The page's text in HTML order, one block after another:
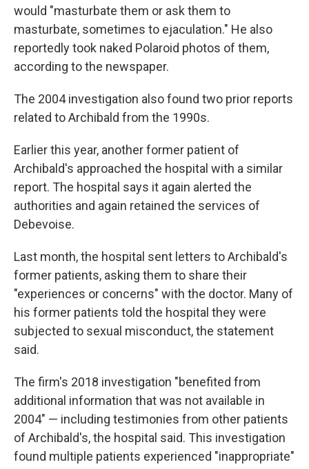
would "masturbate them or ask them to
masturbate, sometimes to ejaculation." He also
reportedly took naked Polaroid photos of them,
according to the newspaper.
The 2004 investigation also found two prior reports
related to Archibald from the 1990s.
Earlier this year, another former patient of
Archibald's approached the hospital with a similar
report. The hospital says it again alerted the
authorities and again retained the services of
Debevoise.
Last month, the hospital sent letters to Archibald's
former patients, asking them to share their
"experiences or concerns" with the doctor. Many of
his former patients told the hospital they were
subjected to sexual misconduct, the statement
said.
The firm's 2018 investigation "benefited from
additional information that was not available in
2004" — including testimonies from other patients
of Archibald's, the hospital said. This investigation
found multiple patients experienced "inappropriate"